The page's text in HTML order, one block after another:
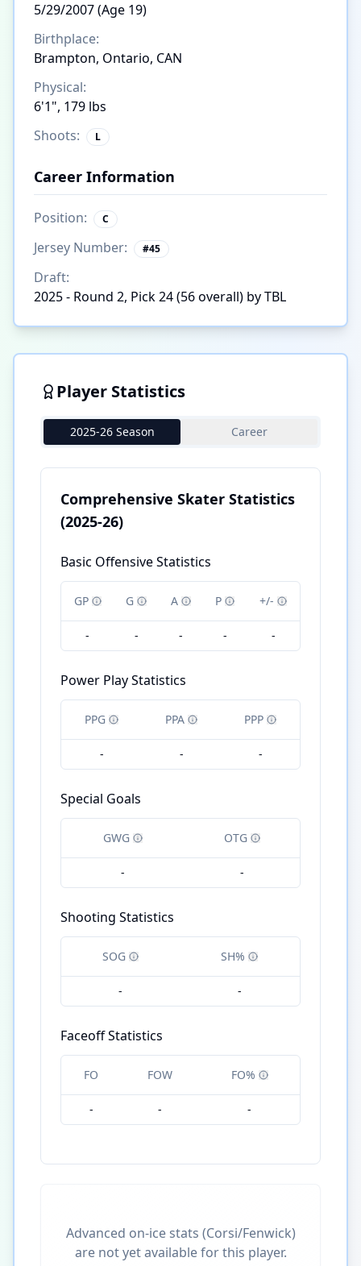
5/29/2007 (Age 19)
Birthplace:
Brampton, Ontario, CAN
Physical:
6'1", 179 lbs
Shoots:
L
Career Information
Position: C
Jersey Number: #45
Draft:
2025 - Round 2, Pick 24 (56 overall) by TBL
Player Statistics
2025-26 Season Career
Comprehensive Skater Statistics
(2025-26)
Basic Offensive Statistics
GP G A P +/-
- - - - -
Power Play Statistics
PPG PPA PPP
- - -
Special Goals
GWG OTG
- -
Shooting Statistics
SOG SH%
- -
Faceoff Statistics
FO FOW FO%
- - -
Advanced on-ice stats (Corsi/Fenwick)
are not yet available for this player.